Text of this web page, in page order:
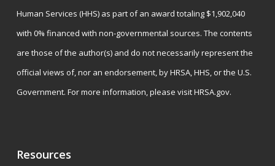
Human Services (HHS) as part of an award totaling $1,902,040
with 0% financed with non-governmental sources. The contents
are those of the author(s) and do not necessarily represent the
official views of, nor an endorsement, by HRSA, HHS, or the U.S.
Government. For more information, please visitHRSA.gov.
Resources